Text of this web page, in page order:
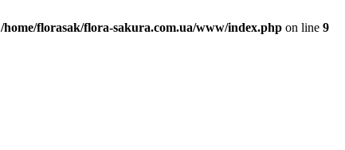
/home/florasak/flora-sakura.com.ua/www/index.php on line 9